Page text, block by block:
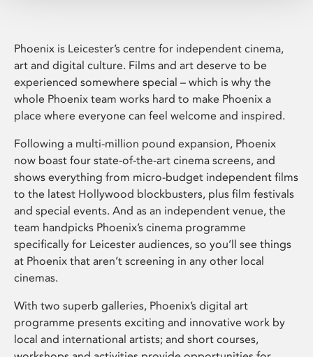
Phoenix is Leicester’s centre for independent cinema,
art and digital culture. Films and art deserve to be
experienced somewhere special – which is why the
whole Phoenix team works hard to make Phoenix a
place where everyone can feel welcome and inspired.
Following a multi-million pound expansion, Phoenix
now boast four state-of-the-art cinema screens, and
shows everything from micro-budget independent films
to the latest Hollywood blockbusters, plus film festivals
and special events. And as an independent venue, the
team handpicks Phoenix’s cinema programme
specifically for Leicester audiences, so you’ll see things
at Phoenix that aren’t screening in any other local
cinemas.
With two superb galleries, Phoenix’s digital art
programme presents exciting and innovative work by
local and international artists; and short courses,